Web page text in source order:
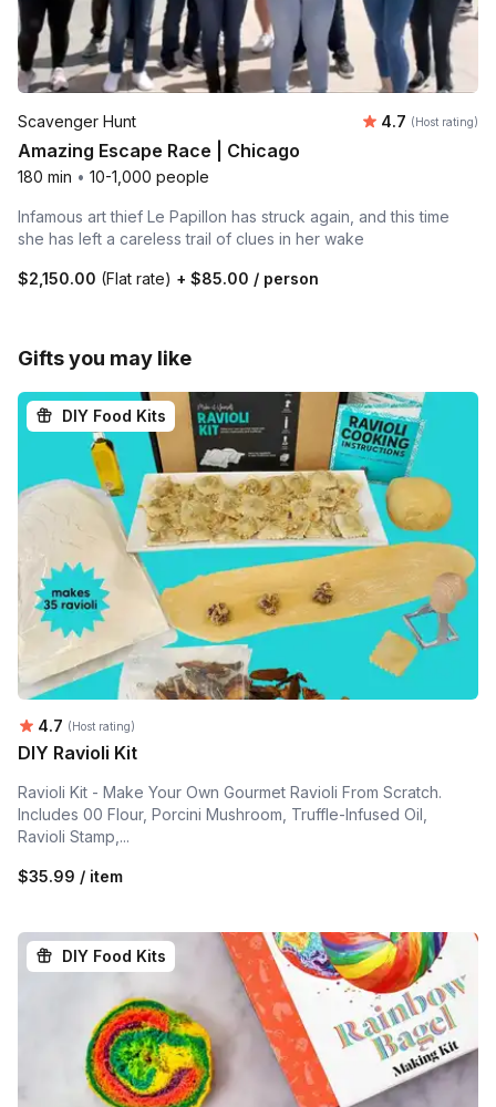
Scavenger Hunt Average
4.7 (Host rating)
Amazing Escape Race | Chicago
180 min • 10-1,000 people
Infamous art thief Le Papillon has struck again, and this time
she has left a careless trail of clues in her wake
$2,150.00 (Flat rate) + $85.00 / person
Gifts you may like
DIY Food Kits
Average rating:
4.7 (Host rating)
DIY Ravioli Kit
Ravioli Kit - Make Your Own Gourmet Ravioli From Scratch.
Includes 00 Flour, Porcini Mushroom, Truffle-Infused Oil,
Ravioli Stamp,...
$35.99 / item
DIY Food Kits